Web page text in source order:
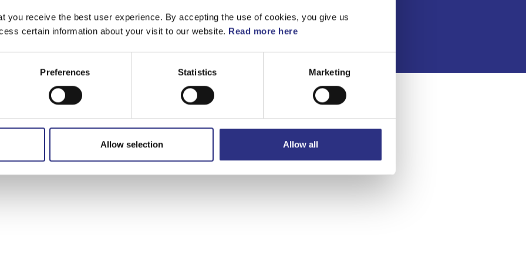
you receive the best user experience. By accepting the use of cookies, you give us
certain information about your visit to our website. Read more here
Preferences Statistics Marketing
Allow selection Allow all